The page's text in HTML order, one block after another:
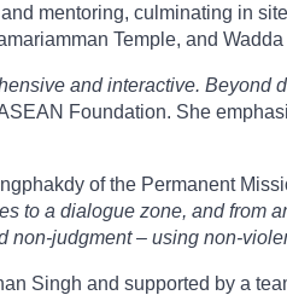
mentoring, culminating in
Temple, and
and interactive.
Foundation. She
of the Permanent
to a dialogue zone, and from
non-judgment – using non-
Singh and supported by a